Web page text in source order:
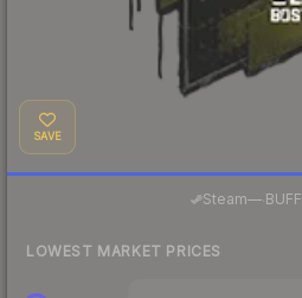
SAVE
Steam— BUFF
LOWEST MARKET PRICES